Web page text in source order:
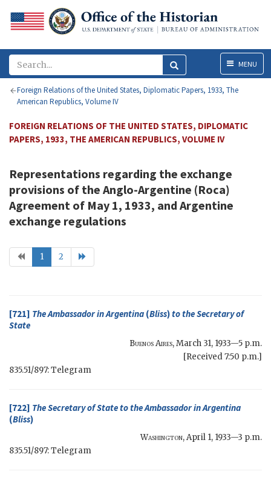
MenuMENU
Foreign Relations of the United States, Diplomatic Papers, 1933, The
American Republics, Volume IV
FOREIGN RELATIONS OF THE UNITED STATES, DIPLOMATIC
PAPERS, 1933, THE AMERICAN REPUBLICS, VOLUME IV
Representations regarding the exchange
provisions of the Anglo-Argentine (Roca)
Agreement of May 1, 1933, and Argentine
exchange regulations
1 2
[721] The Ambassador in Argentina (Bliss)to theSecretary of
State
Buenos Aires,March 31, 1933—5 p.m.
[Received 7:50 p.m.]
835.51/897: Telegram
[722] TheSecretary of Stateto the Ambassador in Argentina
(Bliss)
Washington,April 1, 1933—3 p.m.
835.51/897: Telegram